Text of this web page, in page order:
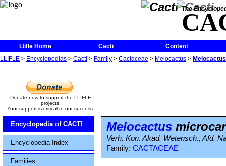
The
Llifle Home Cacti
Content
LLIFLE > Encyclopedias > Cacti > Family > Cactaceae > Melocactus >
Donate now to support the LLIFLE
projects.
Your support is critical to our success.
Encyclopedia of CACTI
Encyclopedia Index
Families
Melocactus
Verh. Kon. Akad. Wetensch., Afd.
Family: CACTACEAE